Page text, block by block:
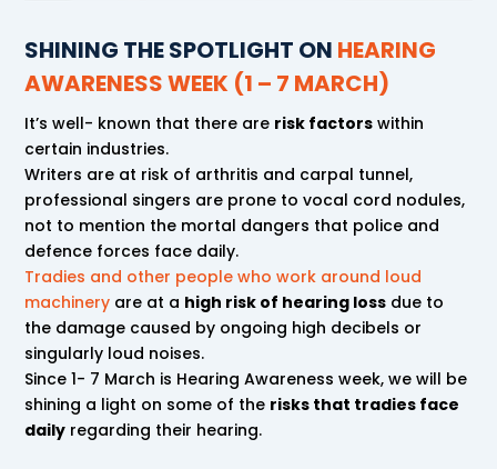
SHINING THE SPOTLIGHT ON HEARING
AWARENESS WEEK (1 – 7 MARCH)
It’s well- known that there are risk factors within
certain industries.
Writers are at risk of arthritis and carpal tunnel,
professional singers are prone to vocal cord nodules,
not to mention the mortal dangers that police and
defence forces face daily.
Tradies and other people who work around loud
machinery are at a high risk of hearing loss due to
the damage caused by ongoing high decibels or
singularly loud noises.
Since 1- 7 March is Hearing Awareness week, we will be
shining a light on some of the risks that tradies face
daily regarding their hearing.